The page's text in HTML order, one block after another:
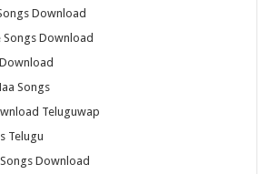
Download
Songs Download
Songs
Teluguwap
Telugu
Download